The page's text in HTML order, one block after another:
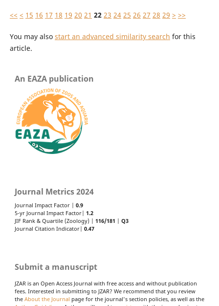
<< < 15 16 17 18 19 20 21 22 23 24 25 26 27 28 29 > >>
You may also start an advanced similarity search for this
article.
An EAZA publication
Journal Metrics 2024
Journal Impact Factor | 0.9
5-yr Journal Impact Factor| 1.2
JIF Rank & Quartile (Zoology) | 116/181
Q3
Journal Citation Indicator| 0.47
Submit a manuscript
JZAR is an Open Access Journal with free access and without publication
fees. Interested in submitting to JZAR? We recommend that you review
the About the Journal page for the journal's section policies, as well as the